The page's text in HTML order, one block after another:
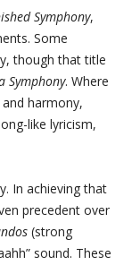
Symphony,
Some
though that title
Symphony. Where
harmony,
like lyricism,
In achieving that
precedent over
(strong
sound. These